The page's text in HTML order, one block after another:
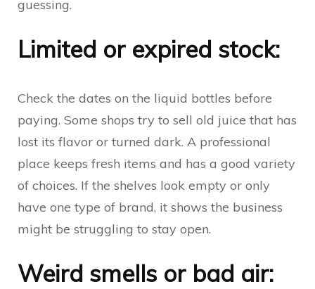
guessing.
Limited or expired stock:
Check the dates on the liquid bottles before
paying. Some shops try to sell old juice that has
lost its flavor or turned dark. A professional
place keeps fresh items and has a good variety
of choices. If the shelves look empty or only
have one type of brand, it shows the business
might be struggling to stay open.
Weird smells or bad air: